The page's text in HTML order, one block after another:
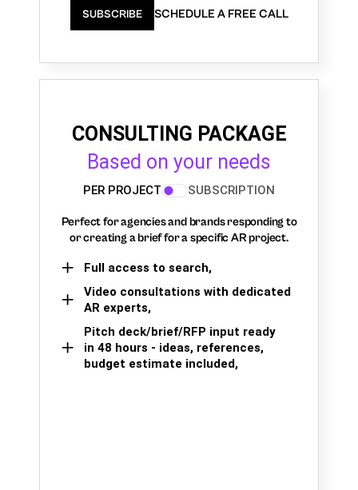
SUBSCRIBE SCHEDULE A FREE CALL
CONSULTING PACKAGE
Based on your needs
PER PROJECT SUBSCRIPTION
Perfect for agencies and brands responding to
or creating a brief for a specific AR project.
Full access to search,
Video consultations with dedicated
AR experts,
Pitch deck/brief/RFP input ready
in 48 hours - ideas, references,
budget estimate included,